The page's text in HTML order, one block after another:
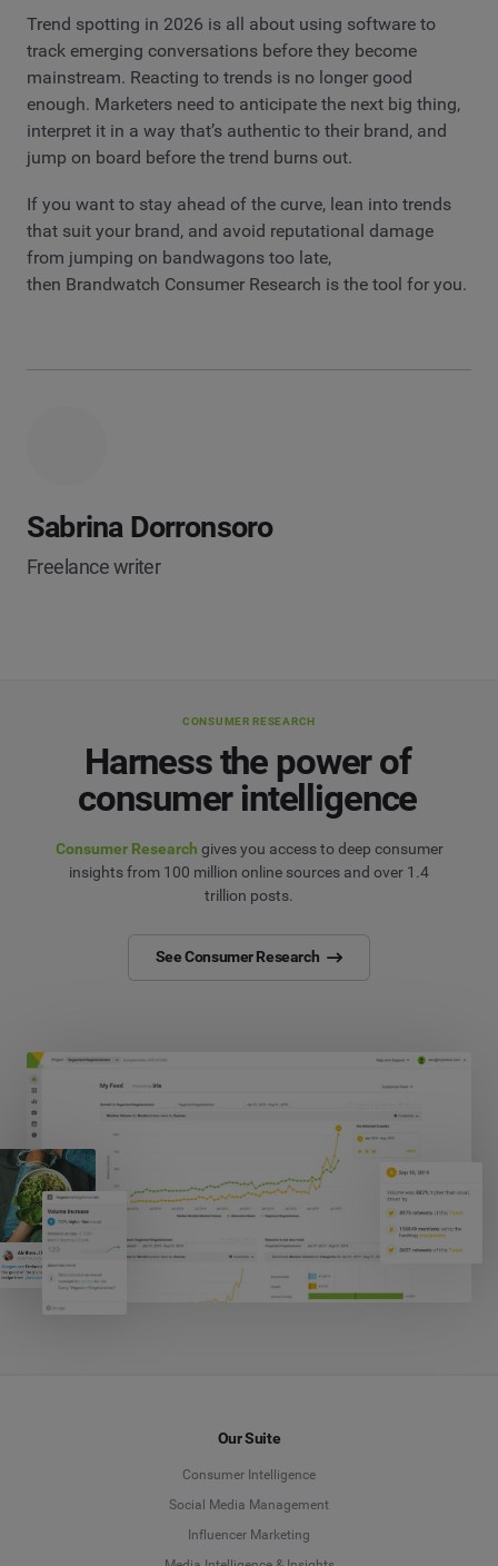
Trend spotting in 2026 is all about using software to
track emerging conversations before they become
mainstream. Reacting to trends is no longer good
enough. Marketers need to anticipate the next big thing,
interpret it in a way that’s authentic to their brand, and
jump on board before the trend burns out.
If you want to stay ahead of the curve, lean into trends
that suit your brand, and avoid reputational damage
from jumping on bandwagons too late,
then Brandwatch Consumer Research is the tool for you.
Sabrina Dorronsoro
Freelance writer
CONSUMER RESEARCH
Harness the power of
consumer intelligence
Consumer Research gives you access to deep consumer
insights from 100 million online sources and over 1.4
trillion posts.
See Consumer Research
Our Suite
Consumer Intelligence
Social Media Management
Influencer Marketing